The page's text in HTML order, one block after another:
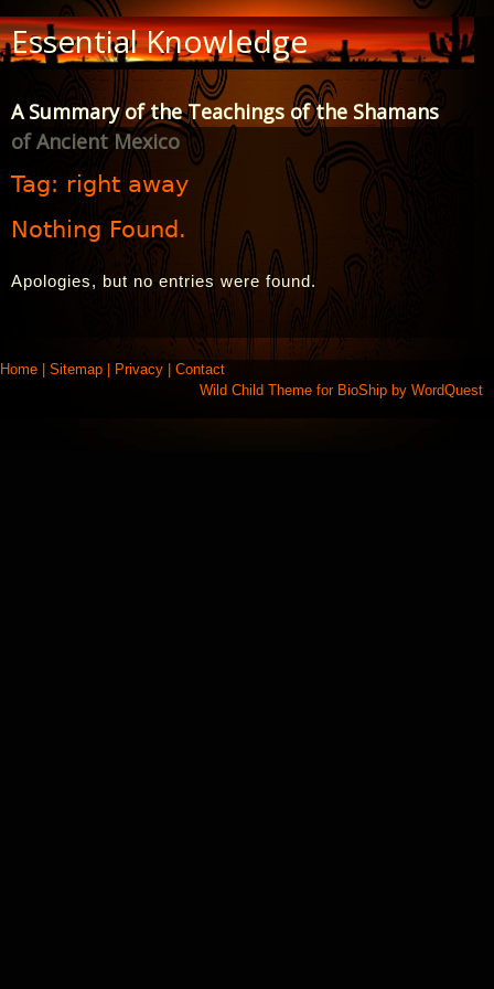
Skip
to
Content
Essential Knowledge
A Summary of the Teachings of the Shamans
of Ancient Mexico
Tag: right away
Nothing Found.
Apologies, but no entries were found.
Home Sitemap Privacy
Contact
Wild Child Theme for BioShip by WordQuest